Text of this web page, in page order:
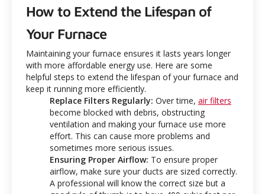
How to Extend the Lifespan of
Your Furnace
Maintaining your furnace ensures it lasts years longer
with more affordable energy use. Here are some
helpful steps to extend the lifespan of your furnace and
keep it running more efficiently.
Replace Filters Regularly: Over time, air filters
become blocked with debris, obstructing
ventilation and making your furnace use more
effort. This can cause more problems and
sometimes more serious issues.
Ensuring Proper Airflow: To ensure proper
airflow, make sure your ducts are sized correctly.
A professional will know the correct size but a